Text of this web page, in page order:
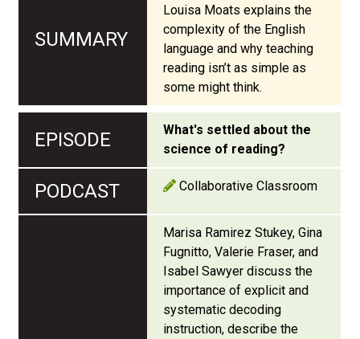
Louisa Moats explains the
complexity of the English
language and why teaching
reading isn’t as simple as
some might think.
What's settled about the
science of reading?
Collaborative Classroom
Marisa Ramirez Stukey, Gina
Fugnitto, Valerie Fraser, and
Isabel Sawyer discuss the
importance of explicit and
systematic decoding
instruction, describe the